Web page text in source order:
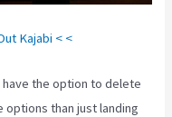
Kajabi < <
the option to delete
options than just landing